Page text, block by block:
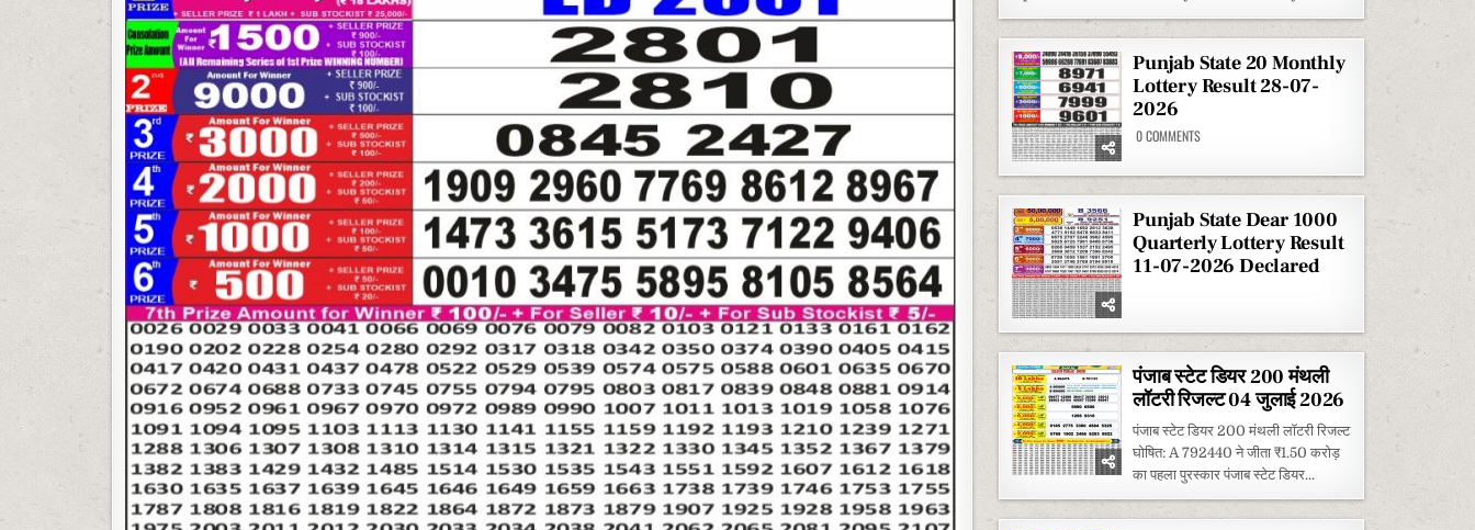
1
AUGUST
2026
Punjab State 20 Monthly
Lottery Result 28-07-
2026
0 COMMENTSON
20
LOTTERY
RESULT
28-
07-
2026
Punjab State Dear 1000
Quarterly Lottery Result
11-07-2026 Declared
पंजाब स्टेट डियर 200 मंथली
लॉटरी रिजल्ट 04 जुलाई 2026
पंजाब स्टेट डियर 200 मंथली लॉटरी रिजल्ट
घोषित: A 792440 ने जीता ₹1.50 करोड़
का पहला पुरस्कार पंजाब स्टेट डियर...